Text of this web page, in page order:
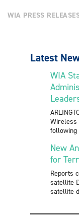
WIA PRESS
Latest
WIA
Wireless
following
New
for
Reports
satellite
satellite